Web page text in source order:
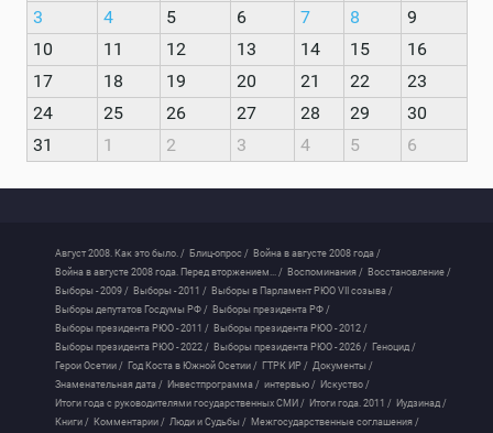
3
4 5 6 7 8
9
10
11 12 13 14 15
16
17
18 19 20 21 22
23
24
25 26 27 28 29
30
31
1 2 3 4 5 6
Август 2008. Как это было. / Блиц-опрос / Война в августе 2008 года /
Война в августе 2008 года. Перед вторжением... / Воспоминания / Восстановление /
Выборы - 2009 / Выборы - 2011 / Выборы в Парламент РЮО VII созыва /
Выборы депутатов Госдумы РФ / Выборы президента РФ /
Выборы президента РЮО - 2011 / Выборы президента РЮО - 2012 /
Выборы президента РЮО - 2022 / Выборы президента РЮО - 2026 / Геноцид /
Герои Осетии / Год Коста в Южной Осетии / ГТРК ИР / Документы /
Знаменательная дата / Инвестпрограмма / интервью / Искуство /
Итоги года с руководителями государственных СМИ / Итоги года. 2011 / Иудзинад /
Книги / Комментарии / Люди и Судьбы / Межгосударственные соглашения /